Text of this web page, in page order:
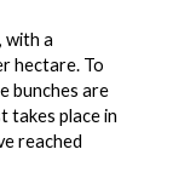
with a
hectare. To
bunches are
takes place in
reached